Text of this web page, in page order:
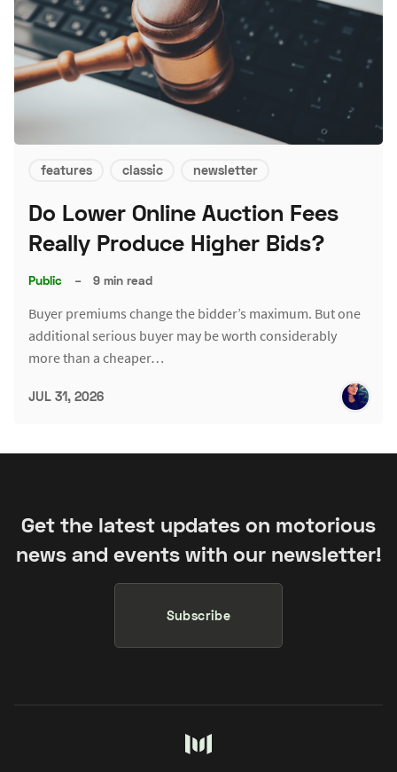
features classic newsletter
Do Lower Online Auction Fees
Really Produce Higher Bids?
Public – 9 min read
Buyer premiums change the bidder’s maximum. But one
additional serious buyer may be worth considerably
more than a cheaper…
JUL 31, 2026
Get the latest updates on motorious
news and events with our newsletter!
Subscribe